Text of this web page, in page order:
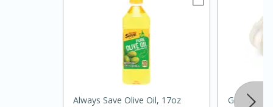
Jet Tila's Tom Yum Goong Soup
Easy Serves: 4
Always Save Olive Oil, 17oz Garlic,